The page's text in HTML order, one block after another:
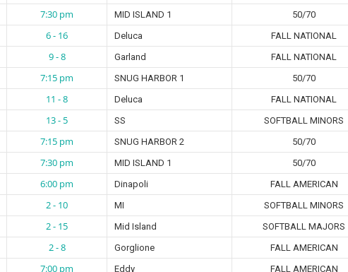
7:30 pm MID ISLAND 1 50/70
6 - 16 Deluca FALL NATIONAL
9 - 8 Garland FALL NATIONAL
7:15 pm SNUG HARBOR 1 50/70
11 - 8 Deluca FALL NATIONAL
13 - 5 SS SOFTBALL MINORS
7:15 pm SNUG HARBOR 2 50/70
7:30 pm MID ISLAND 1 50/70
6:00 pm Dinapoli FALL AMERICAN
2 - 10 MI SOFTBALL MINORS
2 - 15 Mid Island SOFTBALL MAJORS
2 - 8 Gorglione FALL AMERICAN
7:00 pm Eddy FALL AMERICAN